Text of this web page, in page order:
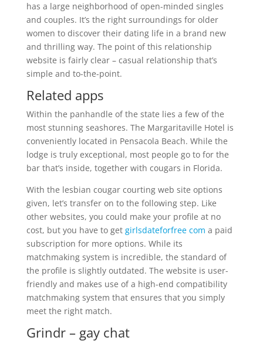
has a large neighborhood of open-minded singles
and couples. It’s the right surroundings for older
women to discover their dating life in a brand new
and thrilling way. The point of this relationship
website is fairly clear – casual relationship that’s
simple and to-the-point.
Related apps
Within the panhandle of the state lies a few of the
most stunning seashores. The Margaritaville Hotel is
conveniently located in Pensacola Beach. While the
lodge is truly exceptional, most people go to for the
bar that’s inside, together with cougars in Florida.
With the lesbian cougar courting web site options
given, let’s transfer on to the following step. Like
other websites, you could make your profile at no
cost, but you have to get girlsdateforfree com a paid
subscription for more options. While its
matchmaking system is incredible, the standard of
the profile is slightly outdated. The website is user-
friendly and makes use of a high-end compatibility
matchmaking system that ensures that you simply
meet the right match.
Grindr – gay chat